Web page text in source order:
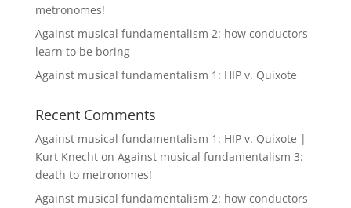
metronomes!
Against musical fundamentalism 2: how conductors
learn to be boring
Against musical fundamentalism 1: HIP v. Quixote
Recent Comments
Against musical fundamentalism 1: HIP v. Quixote |
Kurt Knechton Against musical fundamentalism 3:
death to metronomes!
Against musical fundamentalism 2: how conductors